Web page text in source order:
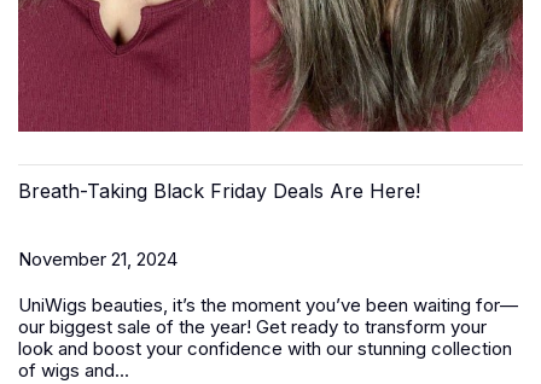
Breath-Taking Black Friday Deals Are Here!
November 21, 2024
UniWigs beauties, it’s the moment you’ve been waiting for—
our biggest sale of the year! Get ready to transform your
look and boost your confidence with our stunning collection
of wigs and...